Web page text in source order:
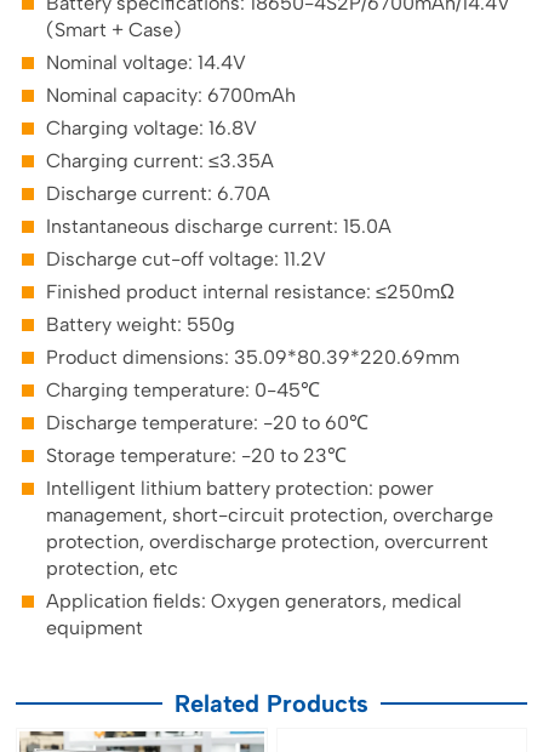
(Smart + Case)
Nominal voltage: 14.4V
Nominal capacity: 6700mAh
Charging voltage: 16.8V
Charging current: ≤3.35A
Discharge current: 6.70A
Instantaneous discharge current: 15.0A
Discharge cut-off voltage: 11.2V
Finished product internal resistance: ≤250mΩ
Battery weight: 550g
Product dimensions: 35.09*80.39*220.69mm
Charging temperature: 0-45℃
Discharge temperature: -20 to 60℃
Storage temperature: -20 to 23℃
Intelligent lithium battery protection: power
management, short-circuit protection, overcharge
protection, overdischarge protection, overcurrent
protection, etc
Application fields: Oxygen generators, medical
equipment
Related Products